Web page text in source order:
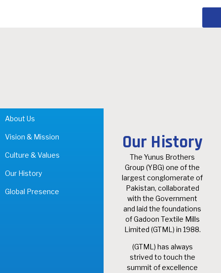
About Us
Vision & Mission
Culture & Values
Our History
Global Presence
Our History
The Yunus Brothers
Group (YBG) one of the
largest conglomerate of
Pakistan, collaborated
with the Government
and laid the foundations
of Gadoon Textile Mills
Limited (GTML) in 1988.
(GTML) has always
strived to touch the
summit of excellence